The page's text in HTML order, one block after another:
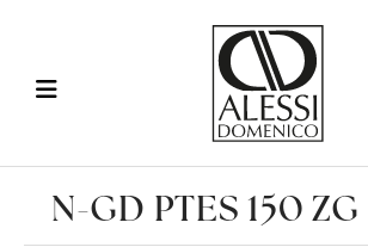
N-GD PTES 150 ZG